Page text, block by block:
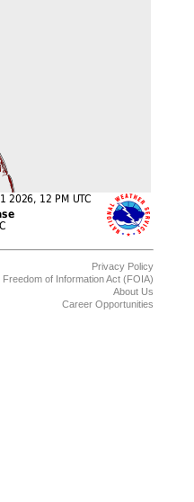
Privacy Policy
Freedom of Information Act (FOIA)
About Us
Career Opportunities